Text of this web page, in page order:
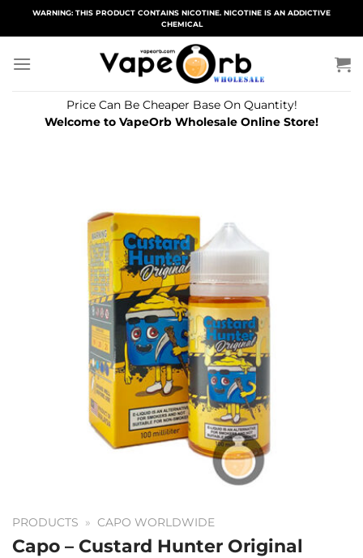
WARNING: THIS PRODUCT CONTAINS NICOTINE. NICOTINE IS AN ADDICTIVE
CHEMICAL
Price Can Be Cheaper Base On Quantity!
Welcome to VapeOrb Wholesale Online Store!
PRODUCTS » CAPO WORLDWIDE
Capo – Custard Hunter Original